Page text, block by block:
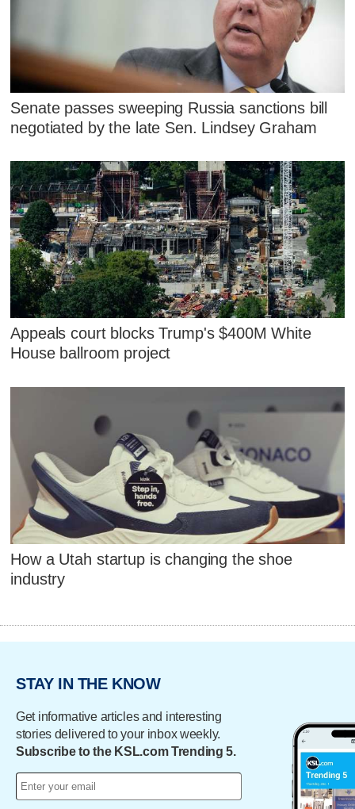
Senate passes sweeping Russia sanctions bill
negotiated by the late Sen. Lindsey Graham
Appeals court blocks Trump's $400M White
House ballroom project
How a Utah startup is changing the shoe
industry
STAY IN THE KNOW
Get informative articles and interesting
stories delivered to your inbox weekly.
Subscribe to the KSL.com Trending 5.